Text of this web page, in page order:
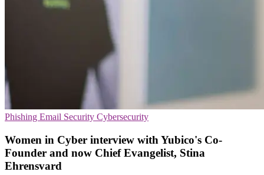
Phishing Email Security Cybersecurity
Women in Cyber interview with Yubico's Co-
Founder and now Chief Evangelist, Stina
Ehrensvard